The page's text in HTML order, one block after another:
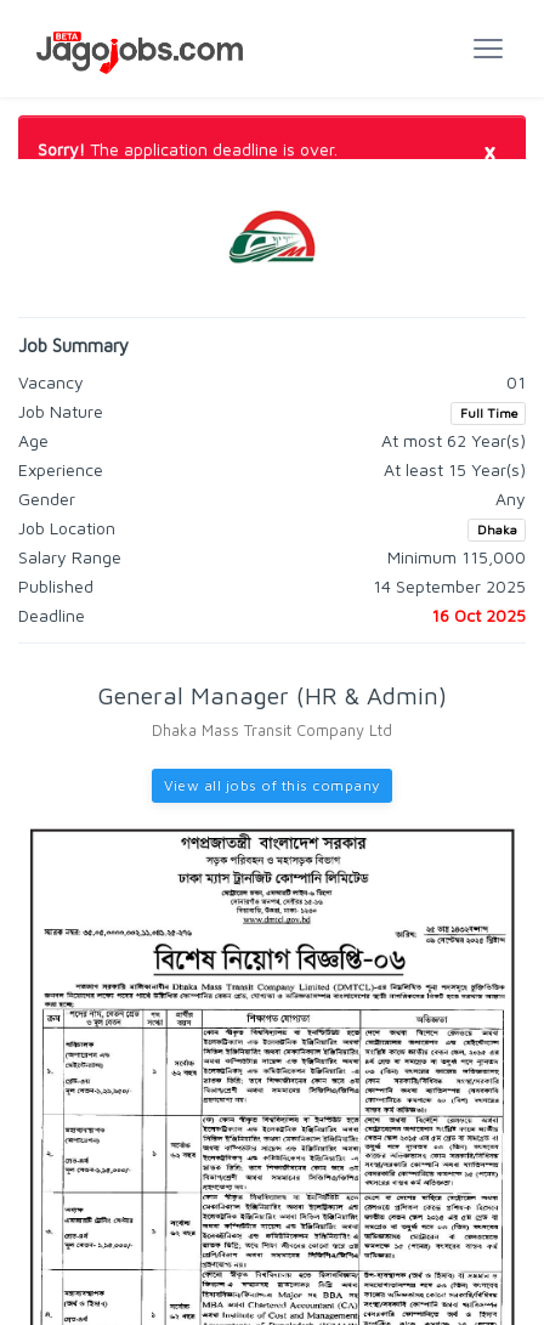
Sorry! The application deadline is over. ×
Job Summary
Vacancy
01
Job Nature
Full Time
Age
At most 62 Year(s)
Experience
At least 15 Year(s)
Gender
Any
Job Location
Dhaka
Salary Range
Minimum 115,000
Published
14 September 2025
Deadline
16 Oct 2025
General Manager (HR & Admin)
Dhaka Mass Transit Company Ltd
View all jobs of this company